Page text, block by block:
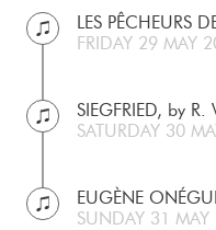
LES PÊCHEURS
FRIDAY 29 MAY
SIEGFRIED, by R.
SATURDAY 30
EUGÈNE
SUNDAY 31